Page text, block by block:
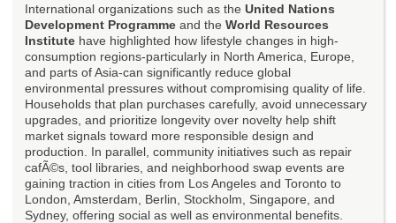
International organizations such as the United Nations
Development Programme and the World Resources
Institute have highlighted how lifestyle changes in high-
consumption regions-particularly in North America, Europe,
and parts of Asia-can significantly reduce global
environmental pressures without compromising quality of life.
Households that plan purchases carefully, avoid unnecessary
upgrades, and prioritize longevity over novelty help shift
market signals toward more responsible design and
production. In parallel, community initiatives such as repair
cafÃ©s, tool libraries, and neighborhood swap events are
gaining traction in cities from Los Angeles and Toronto to
London, Amsterdam, Berlin, Stockholm, Singapore, and
Sydney, offering social as well as environmental benefits.